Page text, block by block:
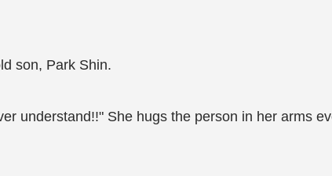
son, Park Shin.
understand!!" She hugs the person in her arms